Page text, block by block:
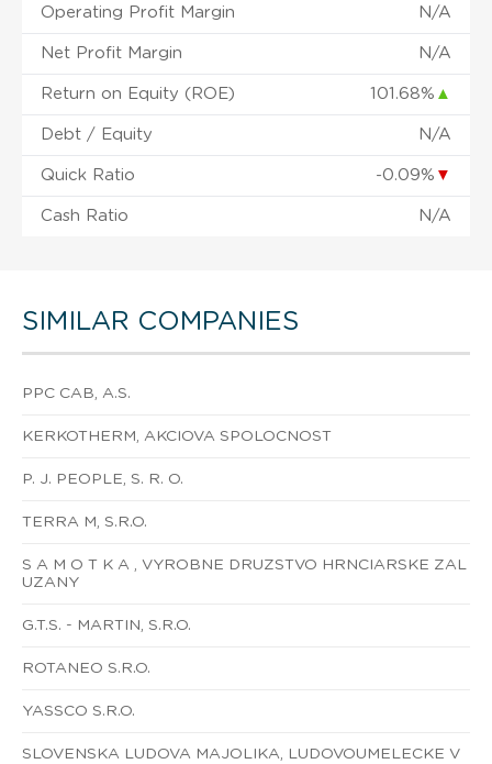
Operating Profit Margin N/A
Net Profit Margin N/A
Return on Equity (ROE) 101.68% ▲
Debt / Equity N/A
Quick Ratio -0.09% ▼
Cash Ratio N/A
SIMILAR COMPANIES
PPC CAB, A.S.
KERKOTHERM, AKCIOVA SPOLOCNOST
P. J. PEOPLE, S. R. O.
TERRA M, S.R.O.
S A M O T K A , VYROBNE DRUZSTVO HRNCIARSKE ZAL
UZANY
G.T.S. - MARTIN, S.R.O.
ROTANEO S.R.O.
YASSCO S.R.O.
SLOVENSKA LUDOVA MAJOLIKA, LUDOVOUMELECKE V